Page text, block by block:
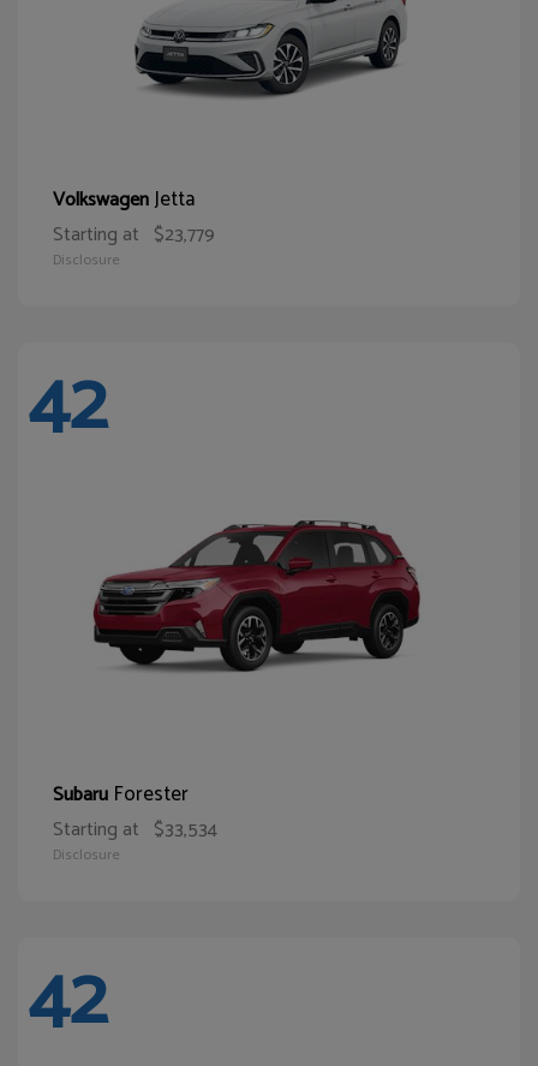
VolkswagenJetta
Starting at $23,779
Disclosure
42
Subaru Forester
Starting at $33,534
Disclosure
42